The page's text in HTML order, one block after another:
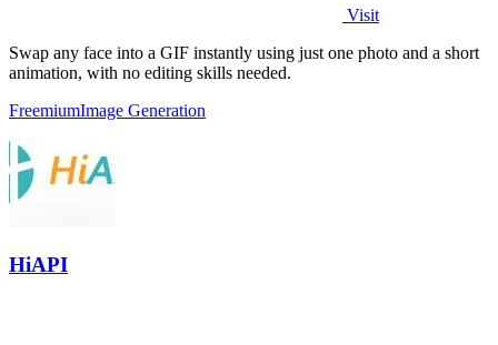
Visit
Swap any face into a GIF instantly using just one photo and a short
animation, with no editing skills needed.
FreemiumImage Generation
HiAPI